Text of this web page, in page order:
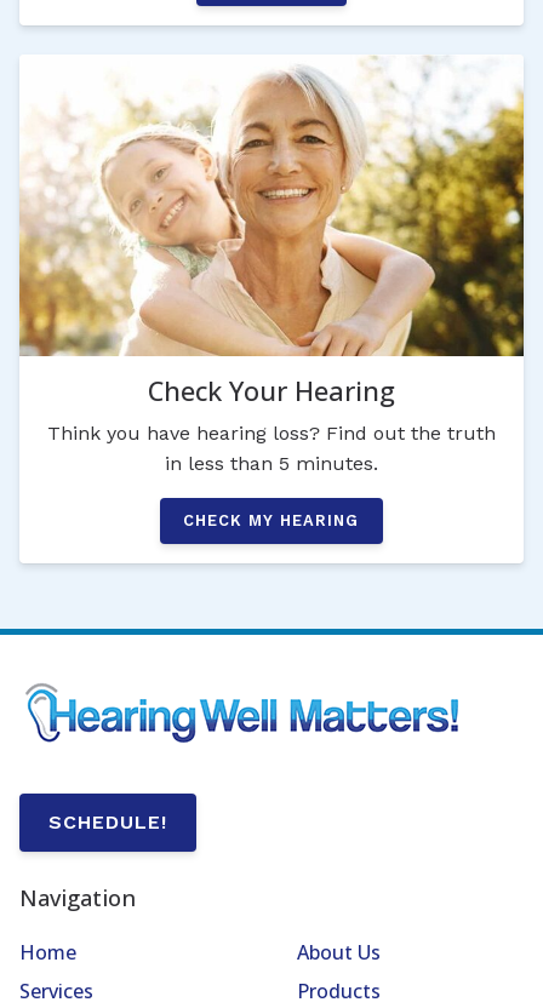
Check Your Hearing
Think you have hearing loss? Find out the truth
in less than 5 minutes.
CHECK MY HEARING
SCHEDULE!
Navigation
Home
About Us
Services
Products